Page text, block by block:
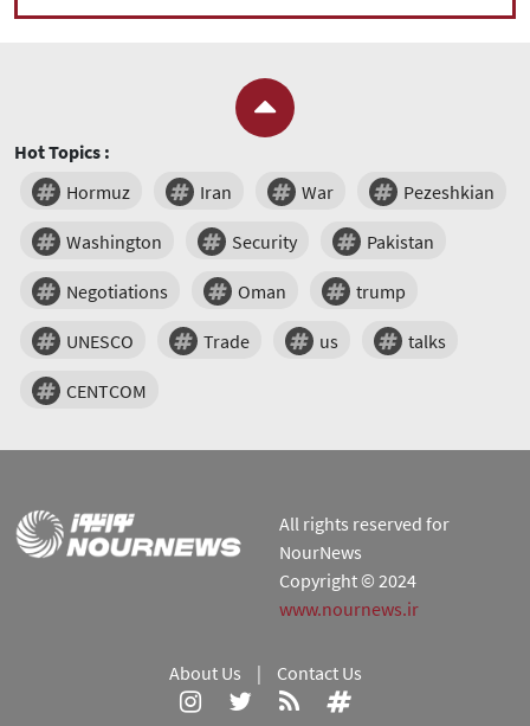
Hot Topics :
Hormuz
Iran War Pezeshkian
Washington Security Pakistan
Negotiations Oman trump
UNESCO Trade us talks
CENTCOM
All rights reserved for
NourNews
Copyright © 2024
www.nournews.ir
About Us | Contact Us